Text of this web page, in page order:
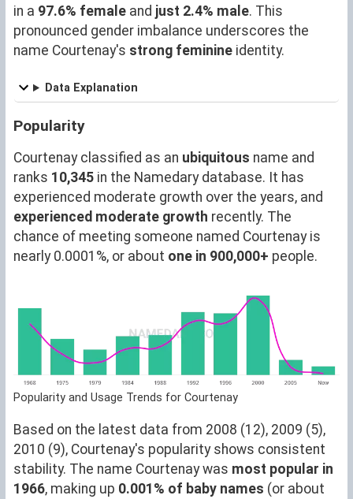
in a 97.6% female and just 2.4% male. This
pronounced gender imbalance underscores the
name Courtenay's strong feminine identity.
Data Explanation
Popularity
Courtenay classified as an ubiquitous name and
ranks 10,345 in the Namedary database. It has
experienced moderate growth over the years, and
experienced moderate growth recently. The
chance of meeting someone named Courtenay is
nearly 0.0001%, or about one in 900,000+ people.
Popularity and Usage Trends for Courtenay
Based on the latest data from 2008 (12), 2009 (5),
2010 (9), Courtenay's popularity shows consistent
stability. The name Courtenay was most popular in
1966, making up 0.001% of baby names (or about